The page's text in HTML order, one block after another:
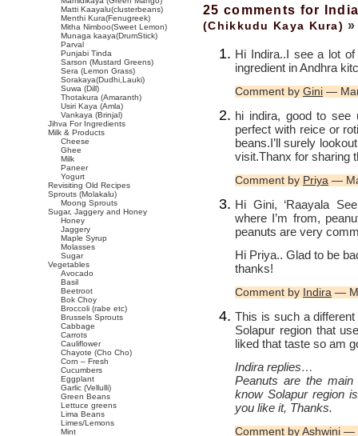
25 comments for
(Chikkudu Kaya Kura) »
Hi Indira..I see a lot
ingredient in Andhra
Comment by Gini —
hi indira, good to
perfect with reice or
beans.I’ll surely
visit.Thanx for sharing
Comment by Priya —
Hi Gini, ‘Raayala
where I’m from,
peanuts are very
Hi Priya.. Glad to be
thanks!
Comment by Indira —
This is such a
Solapur region that
liked that taste so am
Indira replies…
Peanuts are the
know Solapur region
you like it, Thanks.
Comment by Ashwini —
Matti Kaayalu(clusterbeans)
Menthi Kura(Fenugreek)
Mitha Nimboo(Sweet Lemon)
Munaga kaaya(DrumStick)
Parval
Punjabi Tinda
Sarson (Mustard Greens)
Sera (Lemon Grass)
Sorakaya(Dudhi,Lauki)
Suwa (Dill)
Thotakura (Amaranth)
Usiri Kaya (Amla)
Vankaya (Brinjal)
Jihva For Ingredients
Milk & Products
Cheese
Ghee
Milk
Paneer
Yogurt
Revisiting Old Recipes
Sprouts (Molakalu)
Moong Sprouts
Sugar, Jaggery and Honey
Honey
Jaggery
Maple Syrup
Molasses
Sugar
Vegetables
Avocado
Basil
Beetroot
Bok Choy
Broccoli (rabe etc)
Brussels Sprouts
Cabbage
Carrots
Cauliflower
Chayote (Cho Cho)
Corn – Fresh
Cucumbers
Eggplant
Garlic (Vellulli)
Green Beans
Lettuce greens
Lima Beans
Limes/Lemons
Mint